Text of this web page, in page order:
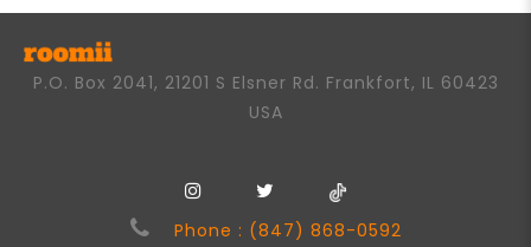
P.O. Box 2041, 21201 S Elsner Rd. Frankfort, IL 60423
USA
Phone : (847) 868-0592